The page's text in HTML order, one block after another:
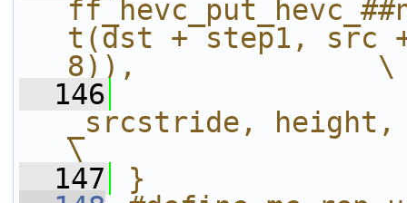
t(dst + step1, src
8)),              \
  146
_srcstride,
\
  147
}